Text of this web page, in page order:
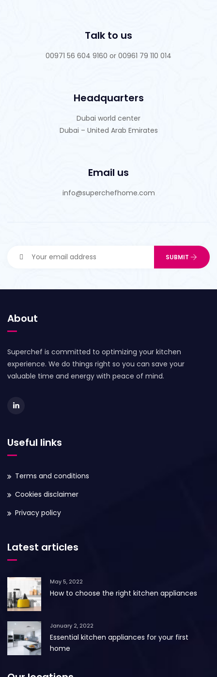
Talk to us
00971 56 604 9160 or 00961 79 110 014
Headquarters
Dubai world center
Dubai – United Arab Emirates
Email us
info@superchefhome.com
About
Superchef is committed to optimizing your kitchen
experience. We do things right so you can save your
valuable time and energy with peace of mind.
Useful links
Terms and conditions
Cookies disclaimer
Privacy policy
Latest articles
May 5, 2022
How to choose the right kitchen appliances
January 2, 2022
Essential kitchen appliances for your first
home